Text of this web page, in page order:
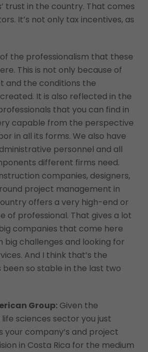
trust in the country. That comes
It’s not only tax incentives, as
of the professionalism that these
This is not only because of
and the conditions the
It is also reflected in the
that you can find in
capable from the perspective
in all its forms. We also have
personnel and all
different firms need.
companies, designers,
project management in
offers a very high-end or
of professional. That gives a lot
companies that come here
big challenges and looking for
And I think that’s the
been so stable in the last two
Group: Given the
sciences sector you just
your company’s and project
in Costa Rica for the medium